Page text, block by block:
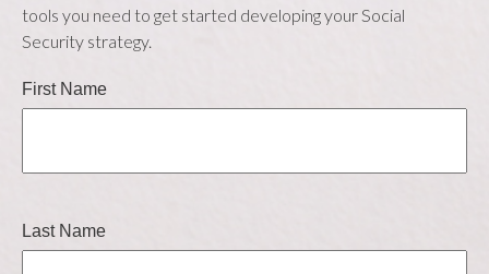
tools you need to get started developing your Social
Security strategy.
First Name
Last Name